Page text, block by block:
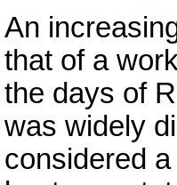
An
that of a
the days of
was widely
considered